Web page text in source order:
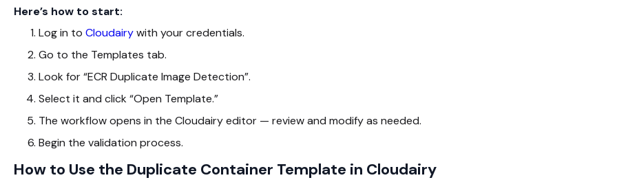
Here’s how to start:
Log in to Cloudairywith your credentials.
Go to the Templates tab.
Look for “ECR Duplicate Image Detection”.
Select it and click “Open Template.”
The workflow opens in the Cloudairy editor — review and modify as needed.
Begin the validation process.
How to Use the Duplicate Container Template in Cloudairy